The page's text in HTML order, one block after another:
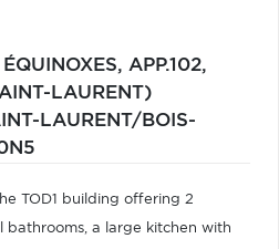
APP.102,
LAURENT)
LAURENT/BOIS-
TOD1 building offering 2
bathrooms, a large kitchen with